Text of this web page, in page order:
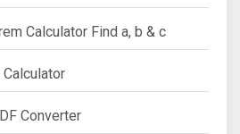
Calculator Find a, b & c
Converter